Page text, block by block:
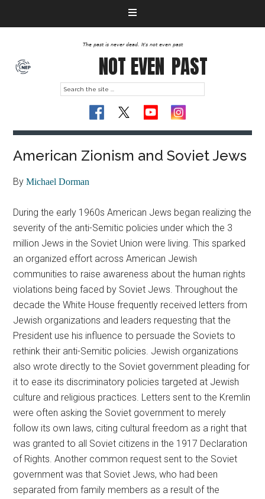
The past is never dead. It's not even past
NOT EVEN PAST
American Zionism and Soviet Jews
ByMichael Dorman
During the early 1960s American Jews began realizing the
severity of the anti-Semitic policies under which the 3
million Jews in the Soviet Union were living. This sparked
an organized effort across American Jewish
communities to raise awareness about the human rights
violations being faced by Soviet Jews. Throughout the
decade the White House frequently received letters from
Jewish organizations and leaders requesting that the
President use his influence to persuade the Soviets to
rethink their anti-Semitic policies. Jewish organizations
also wrote directly to the Soviet government pleading for
it to ease its discriminatory policies targeted at Jewish
culture and religious practices. Letters sent to the Kremlin
were often asking the Soviet government to merely
follow its own laws, citing cultural freedom as a right that
was granted to all Soviet citizens in the 1917 Declaration
of Rights. Another common request sent to the Soviet
government was that Soviet Jews, who had been
separated from family members as a result of the